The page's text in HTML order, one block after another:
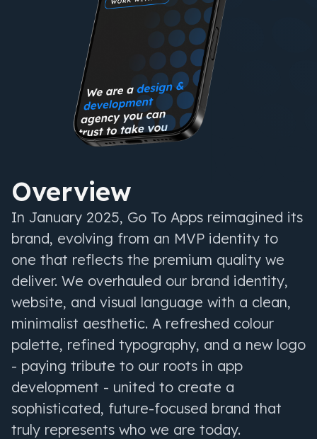
Overview
In January 2025, Go To Apps reimagined its
brand, evolving from an MVP identity to
one that reflects the premium quality we
deliver. We overhauled our brand identity,
website, and visual language with a clean,
minimalist aesthetic. A refreshed colour
palette, refined typography, and a new logo
- paying tribute to our roots in app
development - united to create a
sophisticated, future-focused brand that
truly represents who we are today.